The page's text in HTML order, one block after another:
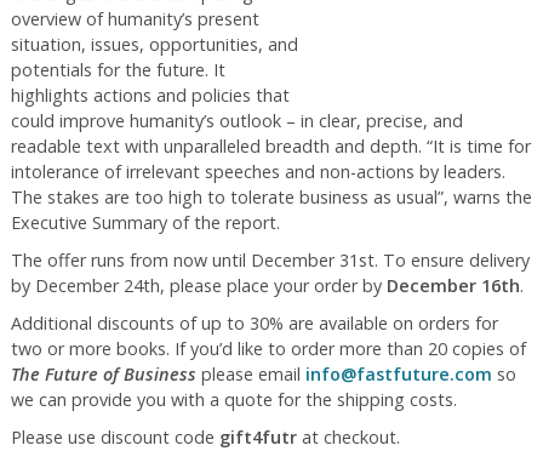
overview of humanity’s present
situation, issues, opportunities, and
potentials for the future. It
highlights actions and policies that
could improve humanity’s outlook – in clear, precise, and
readable text with unparalleled breadth and depth. “It is time for
intolerance of irrelevant speeches and non-actions by leaders.
The stakes are too high to tolerate business as usual”, warns the
Executive Summary of the report.
The offer runs from now until December 31st. To ensure delivery
by December 24th, please place your order by December 16th.
Additional discounts of up to 30% are available on orders for
two or more books. If you’d like to order more than 20 copies of
The Future of Business please email info@fastfuture.com so
we can provide you with a quote for the shipping costs.
Please use discount code gift4futr at checkout.